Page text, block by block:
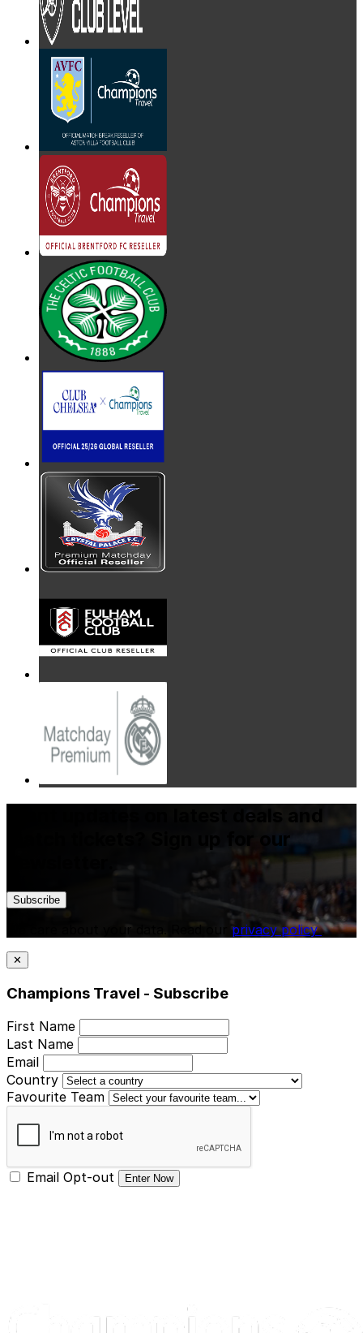
Want updates on latest deals and
match tickets? Sign up for our
Subscribe
We care about your data. Read our privacy policy.
✕
Champions Travel - Subscribe
First Name
Last Name
Email
Country
Favourite Team
Email Opt-out Enter Now